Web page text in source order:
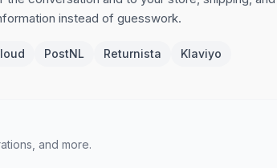
instead of guesswork.
PostNL Returnista Klaviyo
and more.